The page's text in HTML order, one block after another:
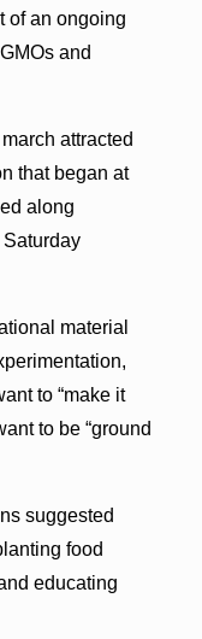
of an ongoing
and
attracted
that began at
along
Saturday
material
to “make it
to be “ground
suggested
food
educating